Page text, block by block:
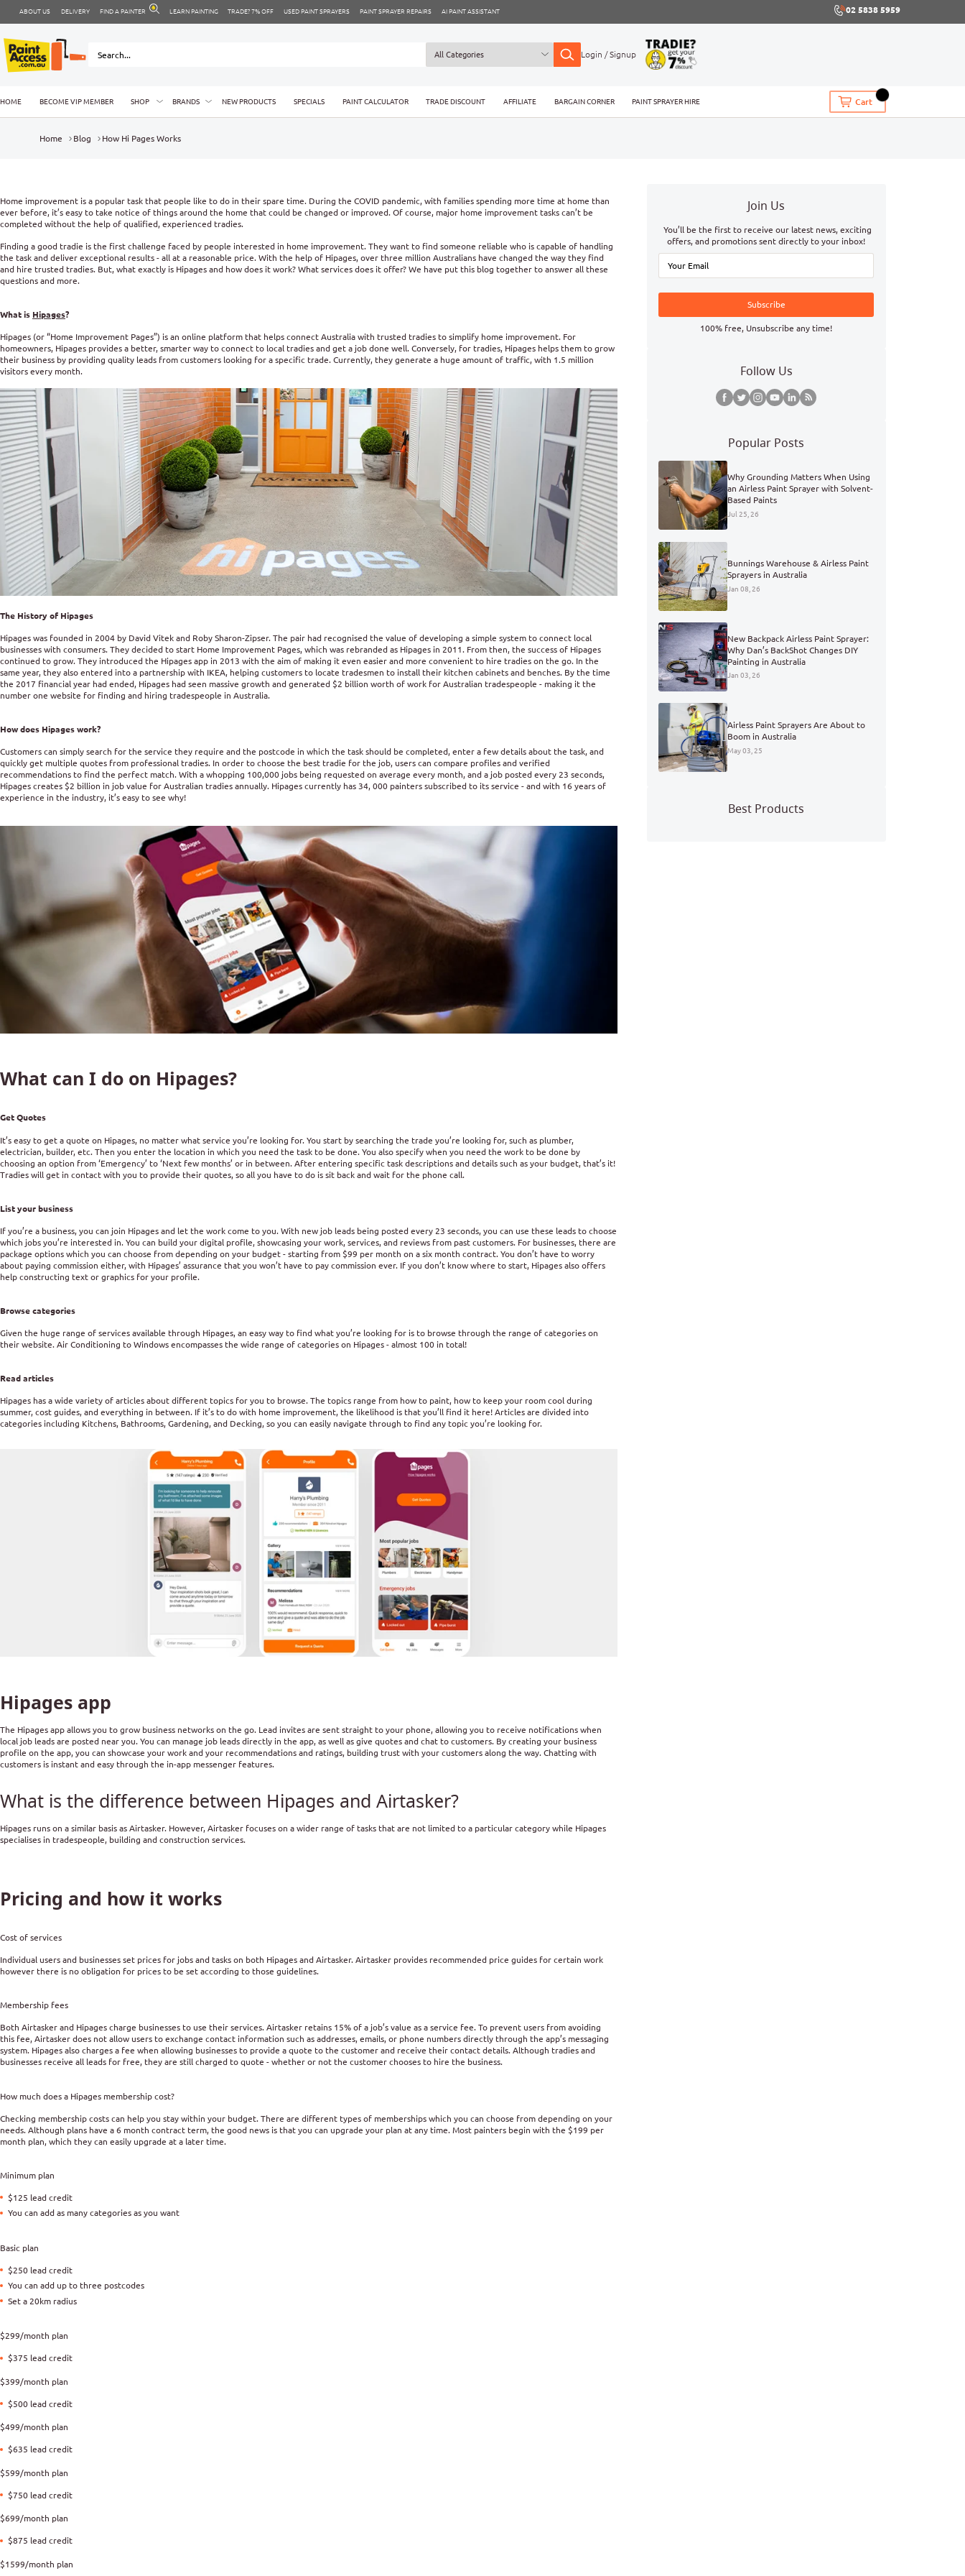
ABOUT US DELIVERY FIND A PAINTER LEARN PAINTING TRADE? 7% OFF USED PAINT SPRAYERS PAINT SPRAYER REPAIRS AI PAINT ASSISTANT 02 5838 5959
Login / Signup
HOME BECOME VIP MEMBER SHOP BRANDS NEW PRODUCTS SPECIALS PAINT CALCULATOR TRADE DISCOUNT AFFILIATE BARGAIN CORNER PAINT SPRAYER HIRE Cart
Home Blog How Hi Pages Works
Home improvement is a popular task that people like to do in their spare time. During the COVID pandemic, with families spending more time at home than
ever before, it’s easy to take notice of things around the home that could be changed or improved. Of course, major home improvement tasks can’t be
completed without the help of qualified, experienced tradies.
Finding a good tradie is the first challenge faced by people interested in home improvement. They want to find someone reliable who is capable of handling
the task and deliver exceptional results - all at a reasonable price. With the help of Hipages, over three million Australians have changed the way they find
and hire trusted tradies. But, what exactly is Hipages and how does it work? What services does it offer? We have put this blog together to answer all these
questions and more.
What is Hipages?
Hipages (or “Home Improvement Pages”) is an online platform that helps connect Australia with trusted tradies to simplify home improvement. For
homeowners, Hipages provides a better, smarter way to connect to local tradies and get a job done well. Conversely, for tradies, Hipages helps them to grow
their business by providing quality leads from customers looking for a specific trade. Currently, they generate a huge amount of traffic, with 1.5 million
visitors every month.
The History of Hipages
Hipages was founded in 2004 by David Vitek and Roby Sharon-Zipser. The pair had recognised the value of developing a simple system to connect local
businesses with consumers. They decided to start Home Improvement Pages, which was rebranded as Hipages in 2011. From then, the success of Hipages
continued to grow. They introduced the Hipages app in 2013 with the aim of making it even easier and more convenient to hire tradies on the go. In the
same year, they also entered into a partnership with IKEA, helping customers to locate tradesmen to install their kitchen cabinets and benches. By the time
the 2017 financial year had ended, Hipages had seen massive growth and generated $2 billion worth of work for Australian tradespeople - making it the
number one website for finding and hiring tradespeople in Australia.
How does Hipages work?
Customers can simply search for the service they require and the postcode in which the task should be completed, enter a few details about the task, and
quickly get multiple quotes from professional tradies. In order to choose the best tradie for the job, users can compare profiles and verified
recommendations to find the perfect match. With a whopping 100,000 jobs being requested on average every month, and a job posted every 23 seconds,
Hipages creates $2 billion in job value for Australian tradies annually. Hipages currently has 34, 000 painters subscribed to its service - and with 16 years of
experience in the industry, it’s easy to see why!
What can I do on Hipages?
Get Quotes
It’s easy to get a quote on Hipages, no matter what service you’re looking for. You start by searching the trade you’re looking for, such as plumber,
electrician, builder, etc. Then you enter the location in which you need the task to be done. You also specify when you need the work to be done by
choosing an option from ‘Emergency’ to ‘Next few months’ or in between. After entering specific task descriptions and details such as your budget, that’s it!
Tradies will get in contact with you to provide their quotes, so all you have to do is sit back and wait for the phone call.
List your business
If you’re a business, you can join Hipages and let the work come to you. With new job leads being posted every 23 seconds, you can use these leads to choose
which jobs you’re interested in. You can build your digital profile, showcasing your work, services, and reviews from past customers. For businesses, there are
package options which you can choose from depending on your budget - starting from $99 per month on a six month contract. You don’t have to worry
about paying commission either, with Hipages’ assurance that you won’t have to pay commission ever. If you don’t know where to start, Hipages also offers
help constructing text or graphics for your profile.
Browse categories
Given the huge range of services available through Hipages, an easy way to find what you’re looking for is to browse through the range of categories on
their website. Air Conditioning to Windows encompasses the wide range of categories on Hipages - almost 100 in total!
Read articles
Hipages has a wide variety of articles about different topics for you to browse. The topics range from how to paint, how to keep your room cool during
summer, cost guides, and everything in between. If it’s to do with home improvement, the likelihood is that you’ll find it here! Articles are divided into
categories including Kitchens, Bathrooms, Gardening, and Decking, so you can easily navigate through to find any topic you’re looking for.
Hipages app
The Hipages app allows you to grow business networks on the go. Lead invites are sent straight to your phone, allowing you to receive notifications when
local job leads are posted near you. You can manage job leads directly in the app, as well as give quotes and chat to customers. By creating your business
profile on the app, you can showcase your work and your recommendations and ratings, building trust with your customers along the way. Chatting with
customers is instant and easy through the in-app messenger features.
What is the difference between Hipages and Airtasker?
Hipages runs on a similar basis as Airtasker. However, Airtasker focuses on a wider range of tasks that are not limited to a particular category while Hipages
specialises in tradespeople, building and construction services.
Pricing and how it works
Cost of services
Individual users and businesses set prices for jobs and tasks on both Hipages and Airtasker. Airtasker provides recommended price guides for certain work
however there is no obligation for prices to be set according to those guidelines.
Membership fees
Both Airtasker and Hipages charge businesses to use their services. Airtasker retains 15% of a job’s value as a service fee. To prevent users from avoiding
this fee, Airtasker does not allow users to exchange contact information such as addresses, emails, or phone numbers directly through the app’s messaging
system. Hipages also charges a fee when allowing businesses to provide a quote to the customer and receive their contact details. Although tradies and
businesses receive all leads for free, they are still charged to quote - whether or not the customer chooses to hire the business.
How much does a Hipages membership cost?
Checking membership costs can help you stay within your budget. There are different types of memberships which you can choose from depending on your
needs. Although plans have a 6 month contract term, the good news is that you can upgrade your plan at any time. Most painters begin with the $199 per
month plan, which they can easily upgrade at a later time.
Minimum plan
$125 lead credit
You can add as many categories as you want
Basic plan
$250 lead credit
You can add up to three postcodes
Set a 20km radius
$299/month plan
$375 lead credit
$399/month plan
$500 lead credit
$499/month plan
$635 lead credit
$599/month plan
$750 lead credit
$699/month plan
$875 lead credit
$1599/month plan
Join Us
You’ll be the first to receive our latest news, exciting
offers, and promotions sent directly to your inbox!
Subscribe
100% free, Unsubscribe any time!
Follow Us
Popular Posts
Why Grounding Matters When Using
an Airless Paint Sprayer with Solvent-
Based Paints
Jul 25, 26
Bunnings Warehouse & Airless Paint
Sprayers in Australia
Jan 08, 26
New Backpack Airless Paint Sprayer:
Why Dan’s BackShot Changes DIY
Painting in Australia
Jan 03, 26
Airless Paint Sprayers Are About to
Boom in Australia
May 03, 25
Best Products